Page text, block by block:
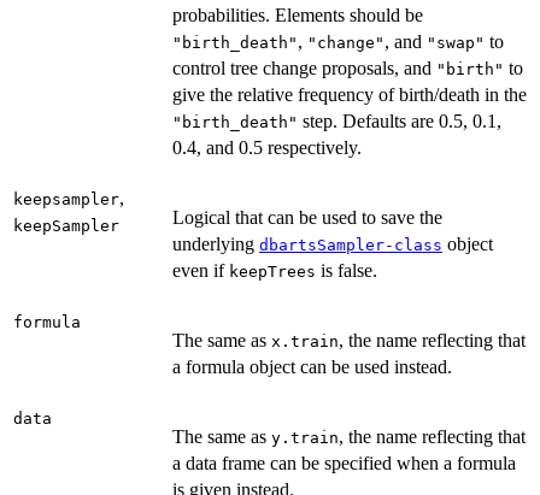
probabilities. Elements should be
"birth_death" , "change" , and "swap" to
control tree change proposals, and "birth" to
give the relative frequency of birth/death in the
"birth_death" step. Defaults are 0.5, 0.1,
0.4, and 0.5 respectively.
keepsampler,
keepSampler
Logical that can be used to save the
underlying dbartsSampler-class object
even if keepTrees is false.
formula
The same as x.train, the name reflecting that
a formula object can be used instead.
data
The same as y.train, the name reflecting that
a data frame can be specified when a formula
is given instead.